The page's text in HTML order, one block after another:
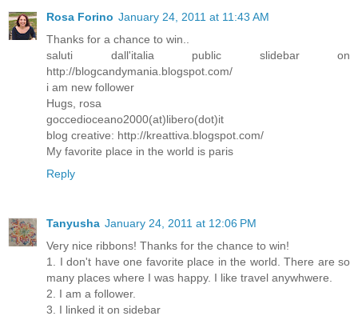
Rosa Forino January 24, 2011 at 11:43 AM
Thanks for a chance to win..
saluti dall'italia public slidebar on
http://blogcandymania.blogspot.com/
i am new follower
Hugs, rosa
goccedioceano2000(at)libero(dot)it
blog creative: http://kreattiva.blogspot.com/
My favorite place in the world is paris
Reply
Tanyusha January 24, 2011 at 12:06 PM
Very nice ribbons! Thanks for the chance to win!
1. I don't have one favorite place in the world. There are so
many places where I was happy. I like travel anywhwere.
2. I am a follower.
3. I linked it on sidebar